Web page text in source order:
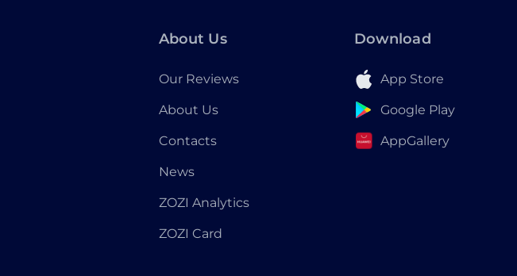
About Us
Our Reviews
About Us
Contacts
News
ZOZI Analytics
ZOZI Card
Download
App Store
Google Play
AppGallery